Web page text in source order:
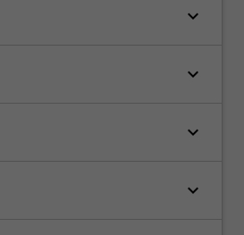
keyboard_arrow_down
keyboard_arrow_down
keyboard_arrow_down
keyboard_arrow_down